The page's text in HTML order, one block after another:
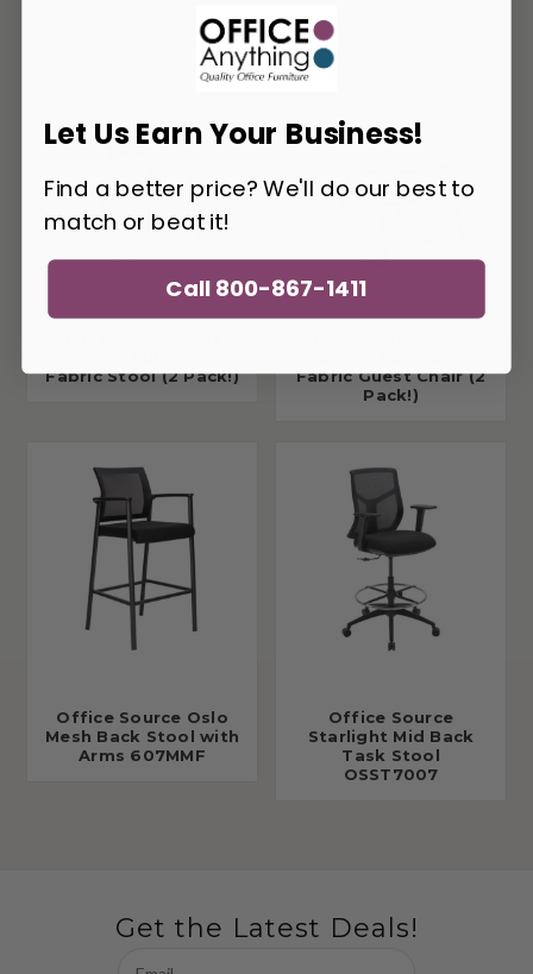
You May Also Like
Fabric Stool (2 Pack!)
Fabric Guest Chair (2
Pack!)
Office Source Oslo
Mesh Back Stool with
Arms 607MMF
Office Source
Starlight Mid Back
Task Stool
OSST7007
Get the Latest Deals!
Let Us Earn Your Business!
Find a better price? We'll do our best to
match or beat it!
Call 800-867-1411